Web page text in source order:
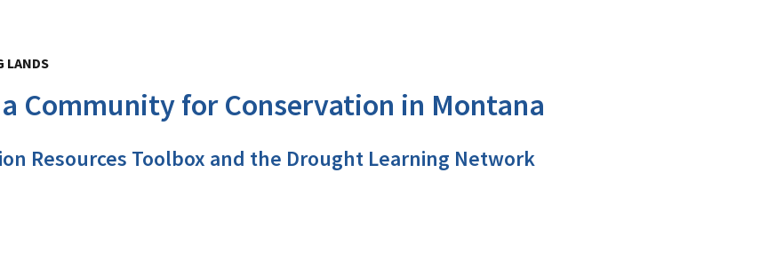
LANDS
Community for Conservation in Montana
Resources Toolbox and the Drought Learning Network